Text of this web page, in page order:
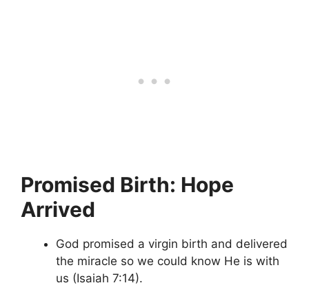
Promised Birth: Hope
Arrived
God promised a virgin birth and delivered
the miracle so we could know He is with
us (Isaiah 7:14).